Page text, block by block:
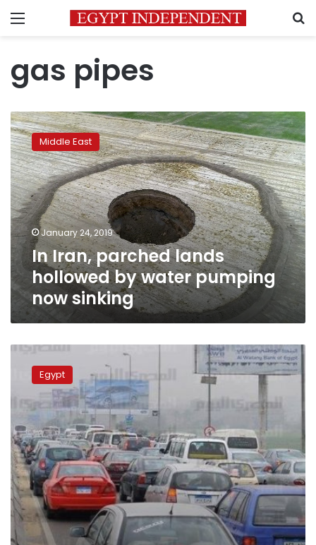
Menu
gas pipes
In
Iran,
parched
lands
hollowed
by
water
pumping
now
sinking
Middle East
January 24, 2019
In Iran, parched lands
hollowed by water pumping
now sinking
killed,
injured
gas
pipeline
explosion
in
New
Cairo
Egypt